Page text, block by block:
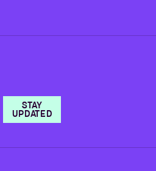
STAY
UPDATED